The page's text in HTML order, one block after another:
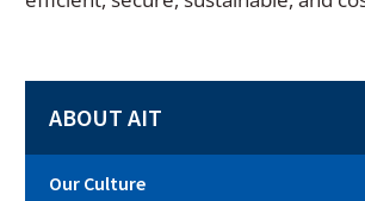
ABOUT AIT
Our Culture